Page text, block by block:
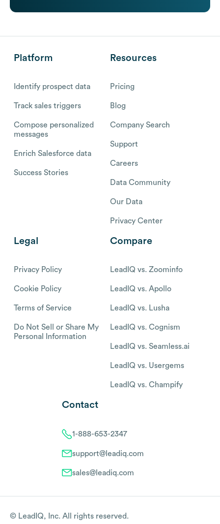
Platform
Identify prospect data
Track sales triggers
Compose personalized
messages
Enrich Salesforce data
Success Stories
Resources
Pricing
Blog
Company Search
Support
Careers
Data Community
Our Data
Privacy Center
Legal
Privacy Policy
Cookie Policy
Terms of Service
Do Not Sell or Share My
Personal Information
Compare
LeadIQ vs. Zoominfo
LeadIQ vs. Apollo
LeadIQ vs. Lusha
LeadIQ vs. Cognism
LeadIQ vs. Seamless.ai
LeadIQ vs. Usergems
LeadIQ vs. Champify
Contact
1-888-653-2347
support@leadiq.com
sales@leadiq.com
© LeadIQ, Inc. All rights reserved.